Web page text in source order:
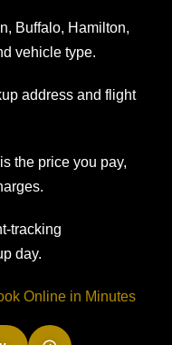
Buffalo, Hamilton,
vehicle type.
address and flight
the price you pay,
tracking
day.
Online in Minutes